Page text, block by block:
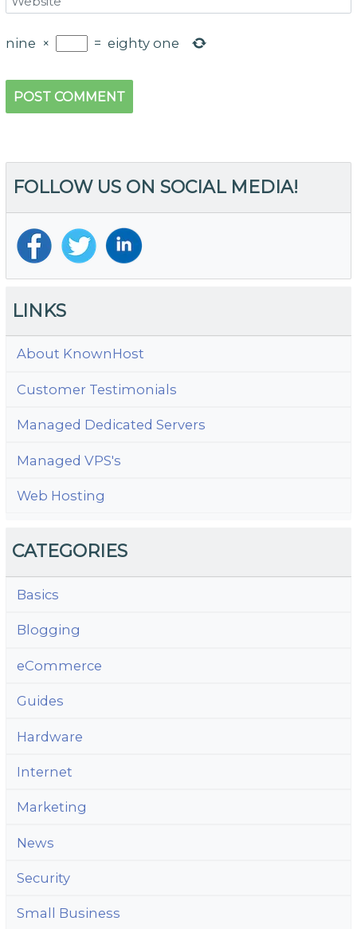
nine × = eighty one
FOLLOW US ON SOCIAL MEDIA!
LINKS
About KnownHost
Customer Testimonials
Managed Dedicated Servers
Managed VPS's
Web Hosting
CATEGORIES
Basics
Blogging
eCommerce
Guides
Hardware
Internet
Marketing
News
Security
Small Business